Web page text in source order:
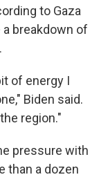
to Gaza
breakdown of
of energy I
Biden said.
region."
pressure with
than a dozen